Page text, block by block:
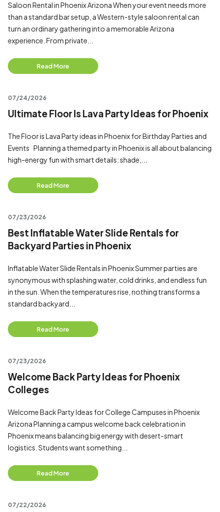
Saloon Rental in Phoenix Arizona When your event needs more
than a standard bar setup, a Western-style saloon rental can
turn an ordinary gathering into a memorable Arizona
experience. From private...
Read More
07/24/2026
Ultimate Floor Is Lava Party Ideas for Phoenix
The Floor is Lava Party ideas in Phoenix for Birthday Parties and
Events Planning a themed party in Phoenix is all about balancing
high-energy fun with smart details: shade,...
Read More
07/23/2026
Best Inflatable Water Slide Rentals for
Backyard Parties in Phoenix
Inflatable Water Slide Rentals in Phoenix Summer parties are
synonymous with splashing water, cold drinks, and endless fun
in the sun. When the temperatures rise, nothing transforms a
standard backyard...
Read More
07/23/2026
Welcome Back Party Ideas for Phoenix
Colleges
Welcome Back Party Ideas for College Campuses in Phoenix
Arizona Planning a campus welcome back celebration in
Phoenix means balancing big energy with desert-smart
logistics. Students want something...
Read More
07/22/2026